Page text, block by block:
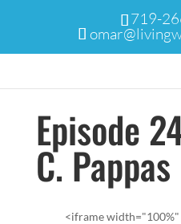
719-
Episode
C. Pappas
<iframe